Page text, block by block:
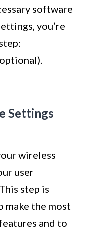
software
you’re
Settings
wireless
user
step is
make the most
and to